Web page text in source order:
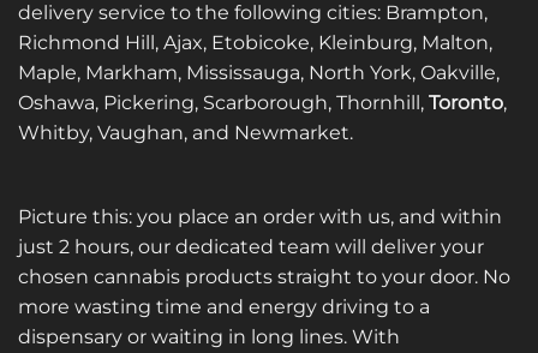
delivery service to the following cities: Brampton,
Richmond Hill, Ajax, Etobicoke, Kleinburg, Malton,
Maple, Markham, Mississauga, North York, Oakville,
Oshawa, Pickering, Scarborough, Thornhill, Toronto,
Whitby, Vaughan, and Newmarket.
Picture this: you place an order with us, and within
just 2 hours, our dedicated team will deliver your
chosen cannabis products straight to your door. No
more wasting time and energy driving to a
dispensary or waiting in long lines. With